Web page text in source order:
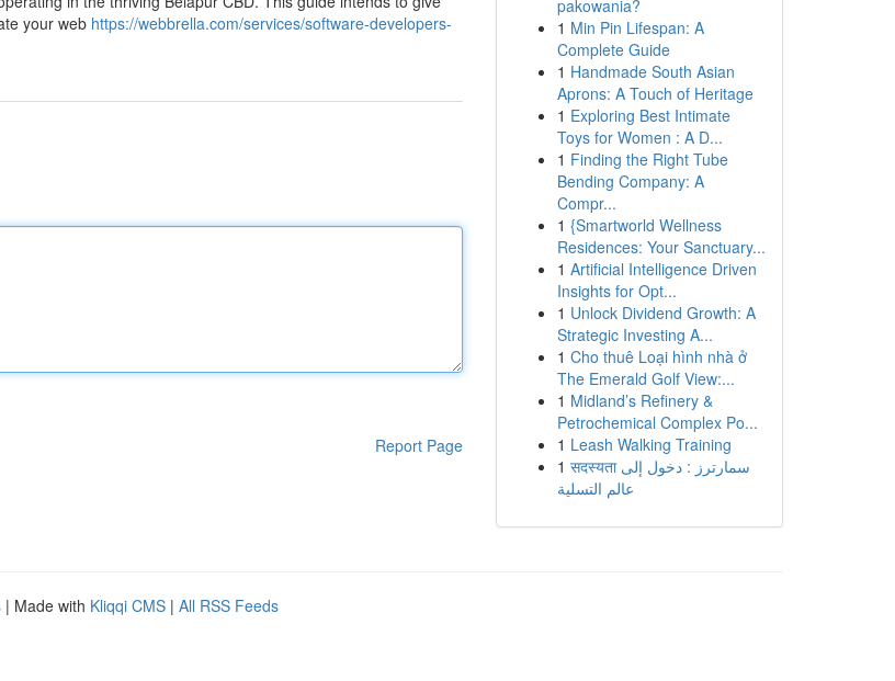
your web https://webbrella.com/services/software-developers-
Report Page
pakowania?
1 Min Pin Lifespan: A
Complete Guide
1 Handmade South Asian
Aprons: A Touch of Heritage
1 Exploring Best Intimate
Toys for Women : A D...
1 Finding the Right Tube
Bending Company: A
Compr...
1 {Smartworld Wellness
Residences: Your Sanctuary...
1 Artificial Intelligence Driven
Insights for Opt...
1 Unlock Dividend Growth: A
Strategic Investing A...
1 Cho thuê Loại hình nhà ở
The Emerald Golf View:...
1 Midland’s Refinery &
Petrochemical Complex Po...
1 Leash Walking Training
1 सदस्यता سمارترز : دخول إلى
عالم التسلية
| Made with Kliqqi CMS | All RSS Feeds